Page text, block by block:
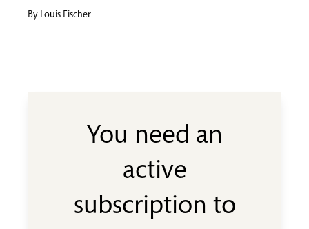
By Louis Fischer
You need an
active
subscription to